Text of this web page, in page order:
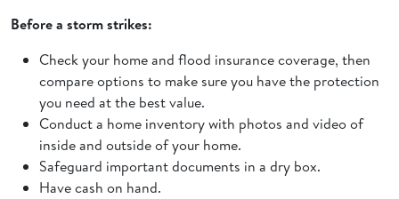
Before a storm strikes:
Check your home and flood insurance coverage, then
compare options to make sure you have the protection
you need at the best value.
Conduct a home inventory with photos and video of
inside and outside of your home.
Safeguard important documents in a dry box.
Have cash on hand.